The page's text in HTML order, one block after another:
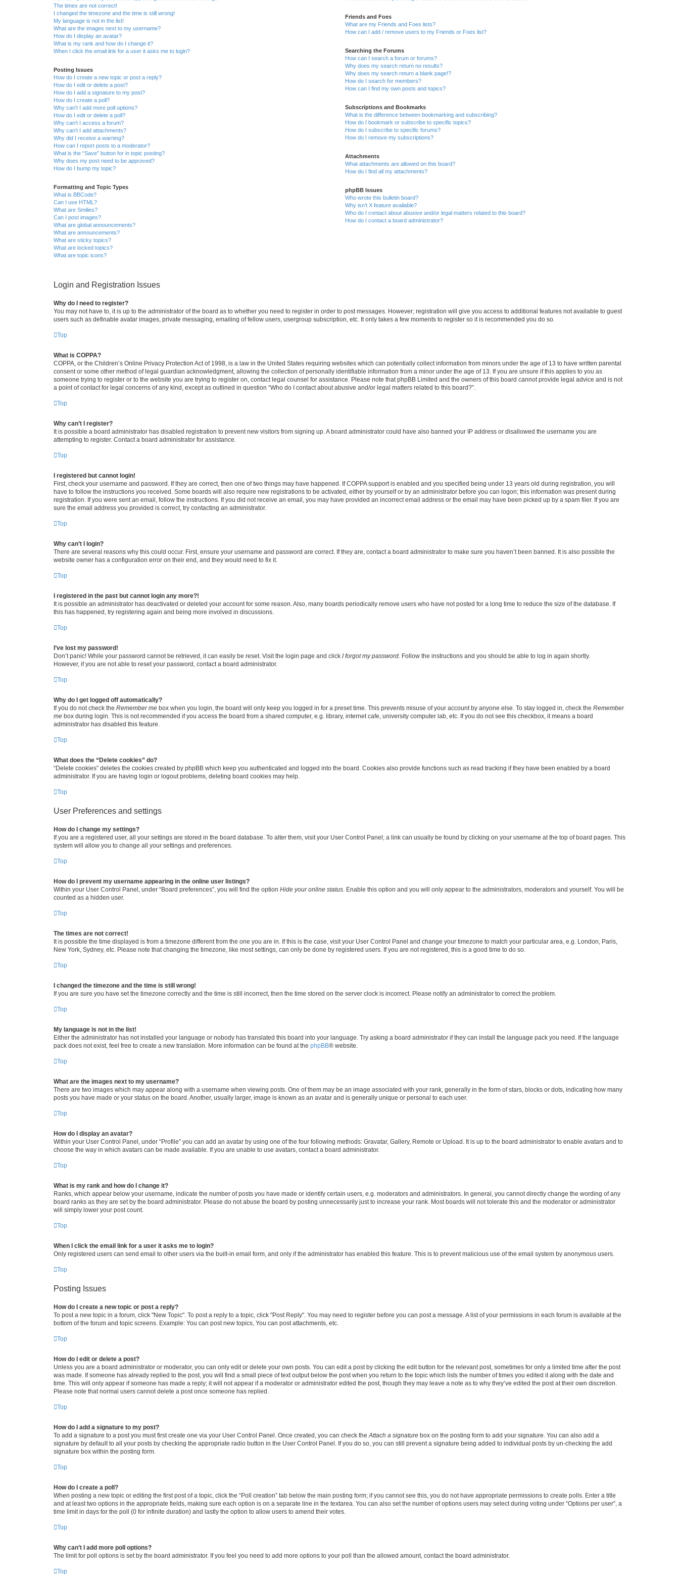
The times are not correct!
I changed the timezone and the time is still wrong!
My language is not in the list!
What are the images next to my username?
How do I display an avatar?
What is my rank and how do I change it?
When I click the email link for a user it asks me to login?
Posting Issues
How do I create a new topic or post a reply?
How do I edit or delete a post?
How do I add a signature to my post?
How do I create a poll?
Why can’t I add more poll options?
How do I edit or delete a poll?
Why can’t I access a forum?
Why can’t I add attachments?
Why did I receive a warning?
How can I report posts to a moderator?
What is the “Save” button for in topic posting?
Why does my post need to be approved?
How do I bump my topic?
Formatting and Topic Types
What is BBCode?
Can I use HTML?
What are Smilies?
Can I post images?
What are global announcements?
What are announcements?
What are sticky topics?
What are locked topics?
What are topic icons?
Friends and Foes
What are my Friends and Foes lists?
How can I add / remove users to my Friends or Foes list?
Searching the Forums
How can I search a forum or forums?
Why does my search return no results?
Why does my search return a blank page!?
How do I search for members?
How can I find my own posts and topics?
Subscriptions and Bookmarks
What is the difference between bookmarking and subscribing?
How do I bookmark or subscribe to specific topics?
How do I subscribe to specific forums?
How do I remove my subscriptions?
Attachments
What attachments are allowed on this board?
How do I find all my attachments?
phpBB Issues
Who wrote this bulletin board?
Why isn’t X feature available?
Who do I contact about abusive and/or legal matters related to this board?
How do I contact a board administrator?
Login and Registration Issues
Why do I need to register?
You may not have to, it is up to the administrator of the board as to whether you need to register in order to post messages. However; registration will give you access to additional features not available to guest
users such as definable avatar images, private messaging, emailing of fellow users, usergroup subscription, etc. It only takes a few moments to register so it is recommended you do so.
Top
What is COPPA?
COPPA, or the Children’s Online Privacy Protection Act of 1998, is a law in the United States requiring websites which can potentially collect information from minors under the age of 13 to have written parental
consent or some other method of legal guardian acknowledgment, allowing the collection of personally identifiable information from a minor under the age of 13. If you are unsure if this applies to you as
someone trying to register or to the website you are trying to register on, contact legal counsel for assistance. Please note that phpBB Limited and the owners of this board cannot provide legal advice and is not
a point of contact for legal concerns of any kind, except as outlined in question “Who do I contact about abusive and/or legal matters related to this board?”.
Top
Why can’t I register?
It is possible a board administrator has disabled registration to prevent new visitors from signing up. A board administrator could have also banned your IP address or disallowed the username you are
attempting to register. Contact a board administrator for assistance.
Top
I registered but cannot login!
First, check your username and password. If they are correct, then one of two things may have happened. If COPPA support is enabled and you specified being under 13 years old during registration, you will
have to follow the instructions you received. Some boards will also require new registrations to be activated, either by yourself or by an administrator before you can logon; this information was present during
registration. If you were sent an email, follow the instructions. If you did not receive an email, you may have provided an incorrect email address or the email may have been picked up by a spam filer. If you are
sure the email address you provided is correct, try contacting an administrator.
Top
Why can’t I login?
There are several reasons why this could occur. First, ensure your username and password are correct. If they are, contact a board administrator to make sure you haven’t been banned. It is also possible the
website owner has a configuration error on their end, and they would need to fix it.
Top
I registered in the past but cannot login any more?!
It is possible an administrator has deactivated or deleted your account for some reason. Also, many boards periodically remove users who have not posted for a long time to reduce the size of the database. If
this has happened, try registering again and being more involved in discussions.
Top
I’ve lost my password!
Don’t panic! While your password cannot be retrieved, it can easily be reset. Visit the login page and click I forgot my password . Follow the instructions and you should be able to log in again shortly.
However, if you are not able to reset your password, contact a board administrator.
Top
Why do I get logged off automatically?
If you do not check the Remember me box when you login, the board will only keep you logged in for a preset time. This prevents misuse of your account by anyone else. To stay logged in, check the Remember
me box during login. This is not recommended if you access the board from a shared computer, e.g. library, internet cafe, university computer lab, etc. If you do not see this checkbox, it means a board
administrator has disabled this feature.
Top
What does the “Delete cookies” do?
“Delete cookies” deletes the cookies created by phpBB which keep you authenticated and logged into the board. Cookies also provide functions such as read tracking if they have been enabled by a board
administrator. If you are having login or logout problems, deleting board cookies may help.
Top
User Preferences and settings
How do I change my settings?
If you are a registered user, all your settings are stored in the board database. To alter them, visit your User Control Panel; a link can usually be found by clicking on your username at the top of board pages. This
system will allow you to change all your settings and preferences.
Top
How do I prevent my username appearing in the online user listings?
Within your User Control Panel, under “Board preferences”, you will find the option Hide your online status . Enable this option and you will only appear to the administrators, moderators and yourself. You will be
counted as a hidden user.
Top
The times are not correct!
It is possible the time displayed is from a timezone different from the one you are in. If this is the case, visit your User Control Panel and change your timezone to match your particular area, e.g. London, Paris,
New York, Sydney, etc. Please note that changing the timezone, like most settings, can only be done by registered users. If you are not registered, this is a good time to do so.
Top
I changed the timezone and the time is still wrong!
If you are sure you have set the timezone correctly and the time is still incorrect, then the time stored on the server clock is incorrect. Please notify an administrator to correct the problem.
Top
My language is not in the list!
Either the administrator has not installed your language or nobody has translated this board into your language. Try asking a board administrator if they can install the language pack you need. If the language
pack does not exist, feel free to create a new translation. More information can be found at the phpBB® website.
Top
What are the images next to my username?
There are two images which may appear along with a username when viewing posts. One of them may be an image associated with your rank, generally in the form of stars, blocks or dots, indicating how many
posts you have made or your status on the board. Another, usually larger, image is known as an avatar and is generally unique or personal to each user.
Top
How do I display an avatar?
Within your User Control Panel, under “Profile” you can add an avatar by using one of the four following methods: Gravatar, Gallery, Remote or Upload. It is up to the board administrator to enable avatars and to
choose the way in which avatars can be made available. If you are unable to use avatars, contact a board administrator.
Top
What is my rank and how do I change it?
Ranks, which appear below your username, indicate the number of posts you have made or identify certain users, e.g. moderators and administrators. In general, you cannot directly change the wording of any
board ranks as they are set by the board administrator. Please do not abuse the board by posting unnecessarily just to increase your rank. Most boards will not tolerate this and the moderator or administrator
will simply lower your post count.
Top
When I click the email link for a user it asks me to login?
Only registered users can send email to other users via the built-in email form, and only if the administrator has enabled this feature. This is to prevent malicious use of the email system by anonymous users.
Top
Posting Issues
How do I create a new topic or post a reply?
To post a new topic in a forum, click "New Topic". To post a reply to a topic, click "Post Reply". You may need to register before you can post a message. A list of your permissions in each forum is available at the
bottom of the forum and topic screens. Example: You can post new topics, You can post attachments, etc.
Top
How do I edit or delete a post?
Unless you are a board administrator or moderator, you can only edit or delete your own posts. You can edit a post by clicking the edit button for the relevant post, sometimes for only a limited time after the post
was made. If someone has already replied to the post, you will find a small piece of text output below the post when you return to the topic which lists the number of times you edited it along with the date and
time. This will only appear if someone has made a reply; it will not appear if a moderator or administrator edited the post, though they may leave a note as to why they’ve edited the post at their own discretion.
Please note that normal users cannot delete a post once someone has replied.
Top
How do I add a signature to my post?
To add a signature to a post you must first create one via your User Control Panel. Once created, you can check the Attach a signature box on the posting form to add your signature. You can also add a
signature by default to all your posts by checking the appropriate radio button in the User Control Panel. If you do so, you can still prevent a signature being added to individual posts by un-checking the add
signature box within the posting form.
Top
How do I create a poll?
When posting a new topic or editing the first post of a topic, click the “Poll creation” tab below the main posting form; if you cannot see this, you do not have appropriate permissions to create polls. Enter a title
and at least two options in the appropriate fields, making sure each option is on a separate line in the textarea. You can also set the number of options users may select during voting under “Options per user”, a
time limit in days for the poll (0 for infinite duration) and lastly the option to allow users to amend their votes.
Top
Why can’t I add more poll options?
The limit for poll options is set by the board administrator. If you feel you need to add more options to your poll than the allowed amount, contact the board administrator.
Top